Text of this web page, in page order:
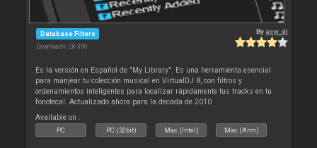
Database Filters
Downloads: 28 390
By acw_dj
Es la versión en Español de "My Library". Es una herramienta esencial
para manjear tu colección musical en VirtualDJ 8, con filtros y
ordenamientos inteligentes para localizar rápidamente tus tracks en tu
fonoteca!. Actualizado ahora para la decada de 2010
Available on :
PC PC (32bit) Mac (Intel) Mac (Arm)